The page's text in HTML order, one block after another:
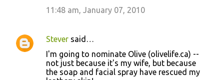
11:48 am, January 07, 2010
Stever said…
I'm going to nominate Olive (olivelife.ca) --
not just because it's my wife, but because
the soap and facial spray have rescued my